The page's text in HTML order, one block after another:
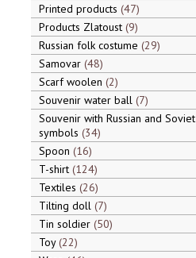
Printed products 47
Products Zlatoust 9
Russian folk costume 29
Samovar 48
Scarf woolen 2
Souvenir water ball 7
Souvenir with Russian and Soviet
symbols 34
Spoon 16
T-shirt 124
Textiles 26
Tilting doll 7
Tin soldier 50
Toy 22